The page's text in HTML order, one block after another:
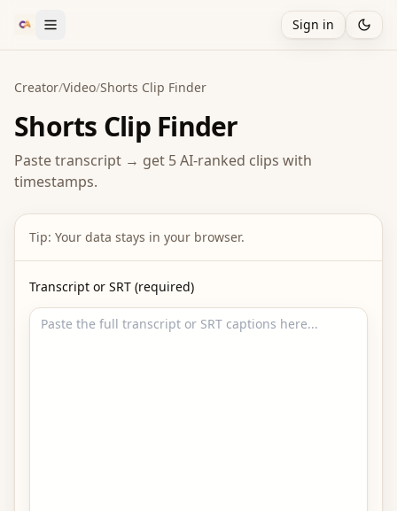
Sign in
Creator/Video/Shorts Clip Finder
Shorts Clip Finder
Paste transcript → get 5 AI-ranked clips with
timestamps.
Tip: Your data stays in your browser.
Transcript or SRT (required)